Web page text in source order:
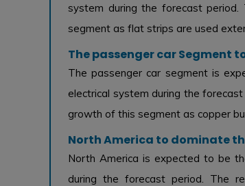
system during the forecast
segment as flat strips are used
The passenger car Segment
The passenger car segment is
electrical system during the
growth of this segment as copper
North America to dominate
North America is expected to be
during the forecast period. The